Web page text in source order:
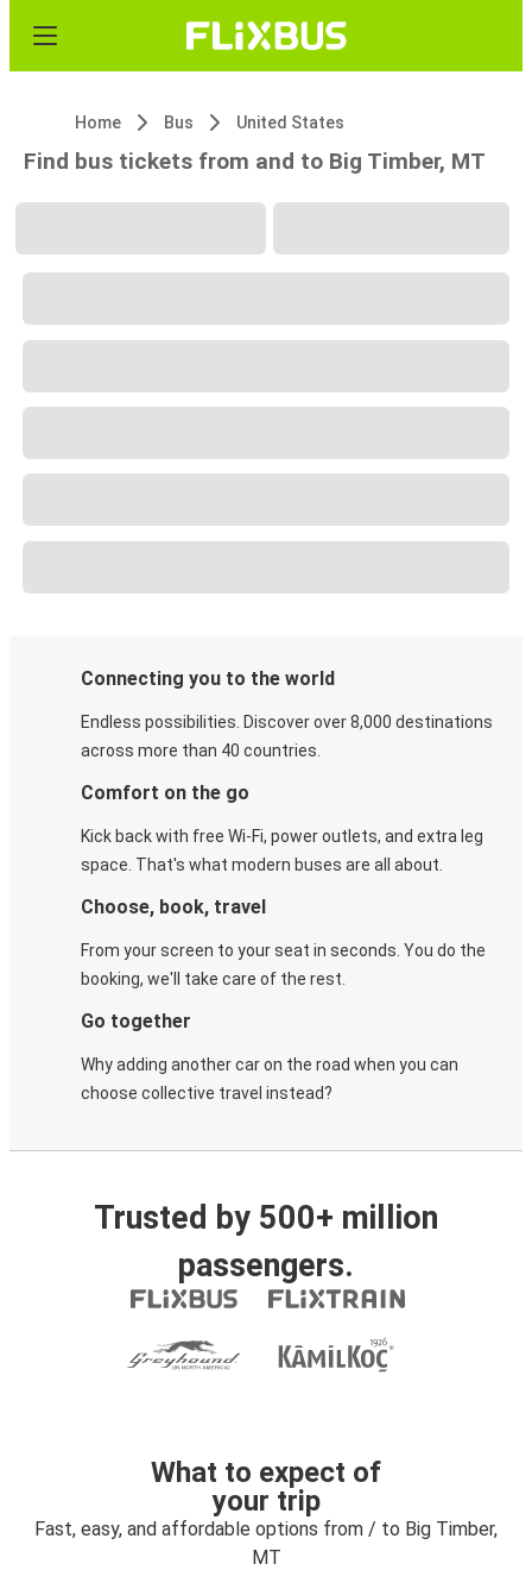
Home Bus United States
Find bus tickets from and to Big Timber, MT
Connecting you to the world
Endless possibilities. Discover over 8,000 destinations
across more than 40 countries.
Comfort on the go
Kick back with free Wi-Fi, power outlets, and extra leg
space. That's what modern buses are all about.
Choose, book, travel
From your screen to your seat in seconds. You do the
booking, we'll take care of the rest.
Go together
Why adding another car on the road when you can
choose collective travel instead?
Trusted by 500+ million
passengers.
What to expect of
your trip
Fast, easy, and affordable options from / to Big Timber,
MT